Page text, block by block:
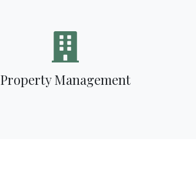
Property Management